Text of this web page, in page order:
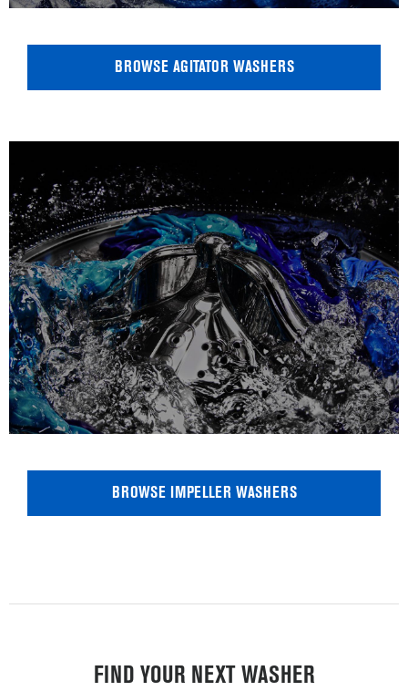
BROWSE AGITATOR WASHERS
BROWSE IMPELLER WASHERS
FIND YOUR NEXT WASHER